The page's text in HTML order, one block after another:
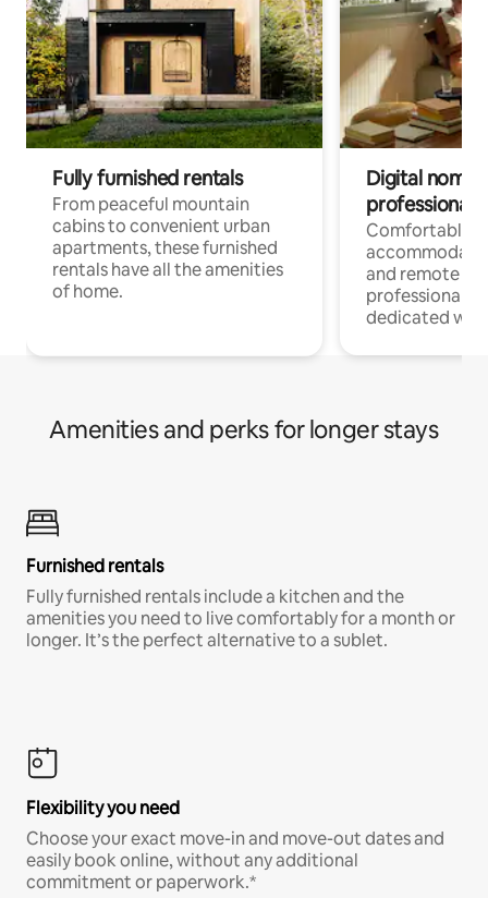
Fully furnished rentals
From peaceful mountain
cabins to convenient urban
apartments, these furnished
rentals have all the amenities
of home.
Digital
professionals
Comfortable
and remote
professionals
dedicated
Amenities and perks for longer stays
Furnished rentals
Fully furnished rentals include a kitchen and the
amenities you need to live comfortably for a month or
longer. It’s the perfect alternative to a sublet.
Flexibility you need
Choose your exact move-in and move-out dates and
easily book online, without any additional
commitment or paperwork.*